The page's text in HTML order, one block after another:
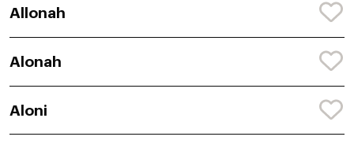
Allonah
Alonah
Aloni